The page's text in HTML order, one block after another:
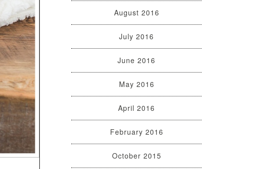
August 2016
July 2016
June 2016
May 2016
April 2016
February 2016
October 2015